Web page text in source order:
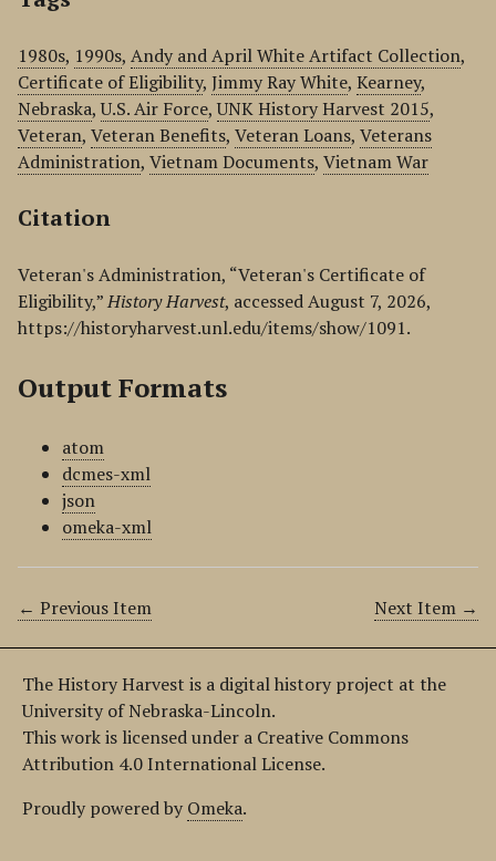
1980s, 1990s, Andy and April White Artifact Collection,
Certificate of Eligibility, Jimmy Ray White, Kearney,
Nebraska,U.S. Air Force,UNK History Harvest 2015,
Veteran, Veteran Benefits, Veteran Loans, Veterans
Administration, Vietnam Documents, Vietnam War
Citation
Veteran's Administration, “Veteran's Certificate of
Eligibility,”History Harvest, accessed August 7, 2026,
https://historyharvest.unl.edu/items/show/1091.
Output Formats
atom
dcmes-xml
json
omeka-xml
← Previous Item Next Item →
The History Harvest is a digital history project at the
University of Nebraska-Lincoln.
This work is licensed under a Creative Commons
Attribution 4.0 International License.
Proudly powered by Omeka.